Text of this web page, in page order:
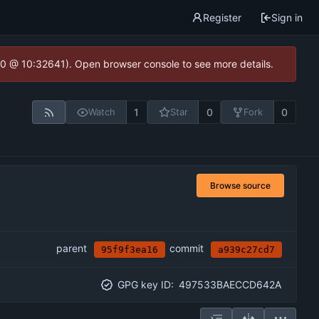
Register Sign in
10:32641). Open browser console to see more details.
Watch 1 Star 0 Fork 0
Browse source
parent 95f9f3ea16 commit a939c27cd7
GPG key ID: 497533BAECCD642A